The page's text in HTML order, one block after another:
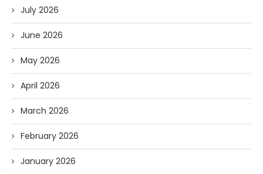
July 2026
June 2026
May 2026
April 2026
March 2026
February 2026
January 2026